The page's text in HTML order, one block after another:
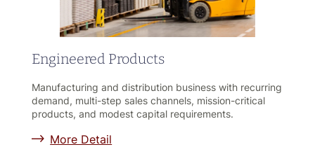
Engineered Products
Manufacturing and distribution business with recurring
demand, multi-step sales channels, mission-critical
products, and modest capital requirements.
More Detail